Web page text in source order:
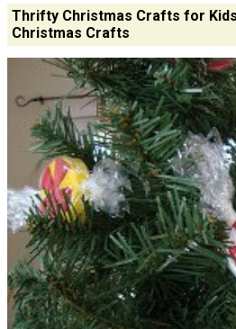
Thrifty Christmas Crafts for
Christmas Crafts